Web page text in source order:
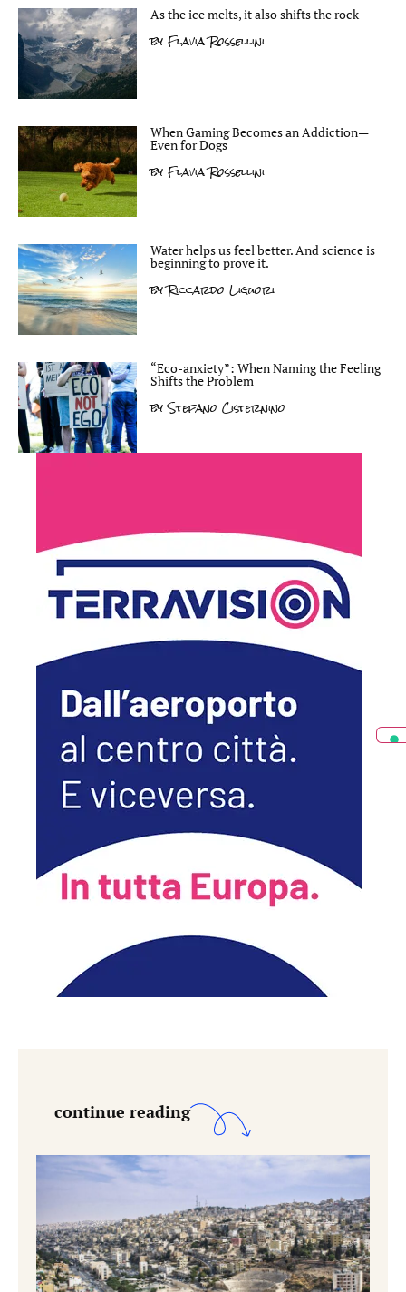
As the ice melts, it also shifts the rock
by Flavia Rossellini
When Gaming Becomes an Addiction—
Even for Dogs
by Flavia Rossellini
Water helps us feel better. And science is
beginning to prove it.
byRiccardo Liguori
“Eco-anxiety”: When Naming the Feeling
Shifts the Problem
byStefano Cisternino
continue reading